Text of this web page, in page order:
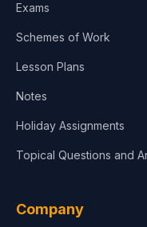
Exams
Schemes of Work
Lesson Plans
Notes
Holiday Assignments
Topical Questions and
Company